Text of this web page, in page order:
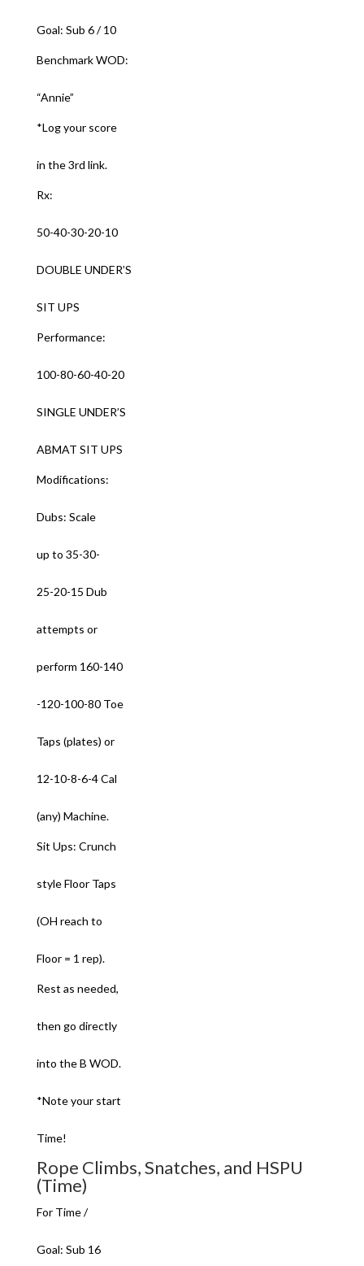
Goal: Sub 6 / 10
Benchmark WOD:
“Annie”
*Log your score
in the 3rd link.
Rx:
50-40-30-20-10
DOUBLE UNDER’S
SIT UPS
Performance:
100-80-60-40-20
SINGLE UNDER’S
ABMAT SIT UPS
Modifications:
Dubs: Scale
up to 35-30-
25-20-15 Dub
attempts or
perform 160-140
-120-100-80 Toe
Taps (plates) or
12-10-8-6-4 Cal
(any) Machine.
Sit Ups: Crunch
style Floor Taps
(OH reach to
Floor = 1 rep).
Rest as needed,
then go directly
into the B WOD.
*Note your start
Time!
Rope Climbs, Snatches, and HSPU
(Time)
For Time /
Goal: Sub 16